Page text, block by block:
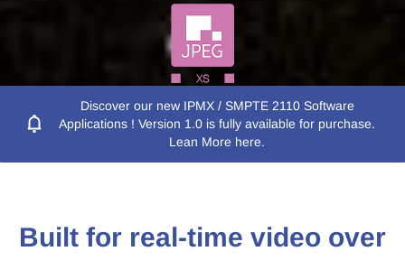
See Why JPEG XS Won an Emmy
Discover our new IPMX / SMPTE 2110 Software
Applications ! Version 1.0 is fully available for purchase.
Lean More here.
Built for real-time video over